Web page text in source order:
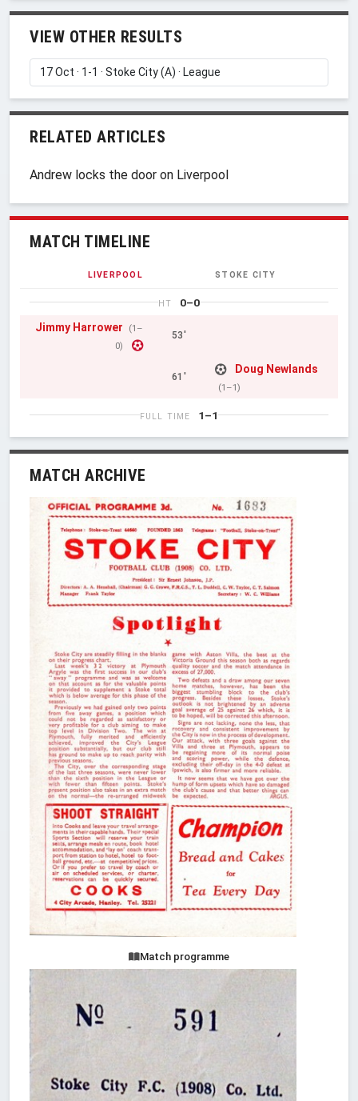
VIEW OTHER RESULTS
RELATED ARTICLES
Andrew locks the door on Liverpool
MATCH TIMELINE
LIVERPOOL STOKE CITY
HT
0–0
Jimmy Harrower
(1–
0)
53'
61'
Doug Newlands
(1–1)
FULL TIME 1–1
MATCH ARCHIVE
Match programme